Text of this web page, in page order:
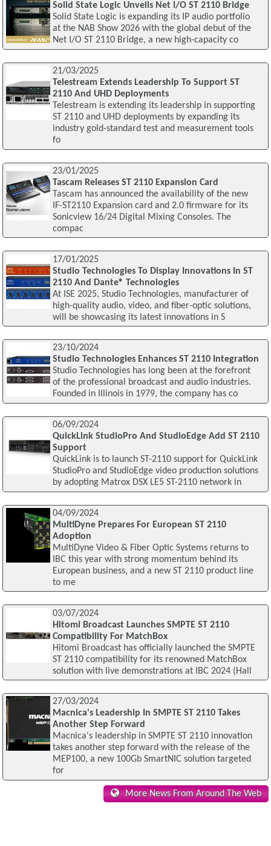
Solid State Logic Unveils Net I/O ST 2110 Bridge
Solid State Logic is expanding its IP audio portfolio
at the NAB Show 2026 with the global debut of the
Net I/O ST 2110 Bridge, a new high-capacity co
21/03/2025
Telestream Extends Leadership To Support ST
2110 And UHD Deployments
Telestream is extending its leadership in supporting
ST 2110 and UHD deployments by expanding its
industry gold-standard test and measurement tools
fo
23/01/2025
Tascam Releases ST 2110 Expansion Card
Tascam has announced the availability of the new
IF-ST2110 Expansion card and 2.0 firmware for its
Sonicview 16/24 Digital Mixing Consoles. The
compac
17/01/2025
Studio Technologies To Display Innovations In ST
2110 And Dante® Technologies
At ISE 2025, Studio Technologies, manufacturer of
high-quality audio, video, and fiber-optic solutions,
will be showcasing its latest innovations in S
23/10/2024
Studio Technologies Enhances ST 2110 Integration
Studio Technologies has long been at the forefront
of the professional broadcast and audio industries.
Founded in Illinois in 1979, the company has co
06/09/2024
QuickLink StudioPro And StudioEdge Add ST 2110
Support
QuickLink is to launch ST-2110 support for QuickLink
StudioPro and StudioEdge video production solutions
by adopting Matrox DSX LE5 ST-2110 network in
04/09/2024
MultiDyne Prepares For European ST 2110
Adoption
MultiDyne Video & Fiber Optic Systems returns to
IBC this year with strong momentum behind its
European business, and a new ST 2110 product line
to me
03/07/2024
Hitomi Broadcast Launches SMPTE ST 2110
Compatibility For MatchBox
Hitomi Broadcast has officially launched the SMPTE
ST 2110 compatibility for its renowned MatchBox
solution with live demonstrations at IBC 2024 (Hall
27/03/2024
Macnica's Leadership In SMPTE ST 2110 Takes
Another Step Forward
Macnica's leadership in SMPTE ST 2110 innovation
takes another step forward with the release of the
MEP100, a new 100Gb SmartNIC solution targeted
for
More News From Around The Web